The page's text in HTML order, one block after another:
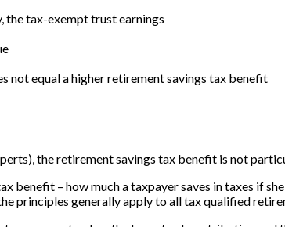
the tax-exempt trust earnings
not equal a higher retirement savings tax benefit
the retirement savings tax benefit is not
benefit – how much a taxpayer saves in taxes if
principles generally apply to all tax qualified